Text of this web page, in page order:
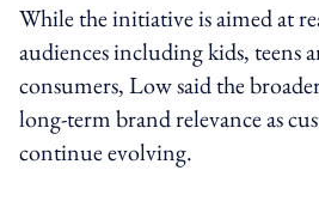
While the initiative is aimed at
audiences including kids, teens
consumers, Low said the
long-term brand relevance as
continue evolving.